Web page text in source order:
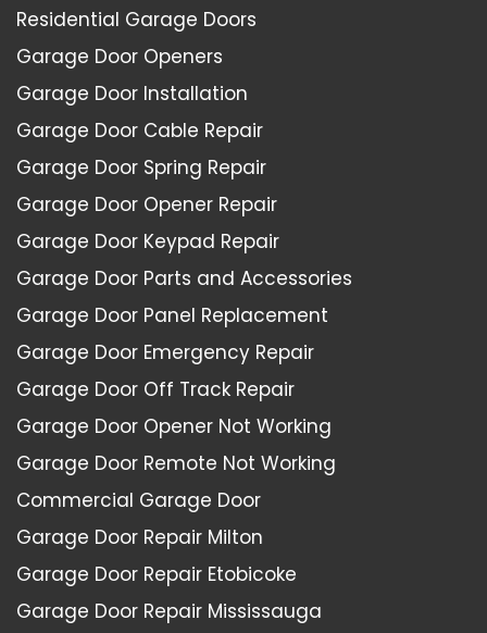
Residential Garage Doors
Garage Door Openers
Garage Door Installation
Garage Door Cable Repair
Garage Door Spring Repair
Garage Door Opener Repair
Garage Door Keypad Repair
Garage Door Parts and Accessories
Garage Door Panel Replacement
Garage Door Emergency Repair
Garage Door Off Track Repair
Garage Door Opener Not Working
Garage Door Remote Not Working
Commercial Garage Door
Garage Door Repair Milton
Garage Door Repair Etobicoke
Garage Door Repair Mississauga